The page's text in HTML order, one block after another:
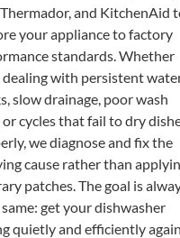
and KitchenAid
your appliance to factory
standards. Whether
dealing with persistent
slow drainage, poor wash
or cycles that fail to dry
we diagnose and fix the
cause rather than
patches. The goal is
get your dishwasher
quietly and efficiently again